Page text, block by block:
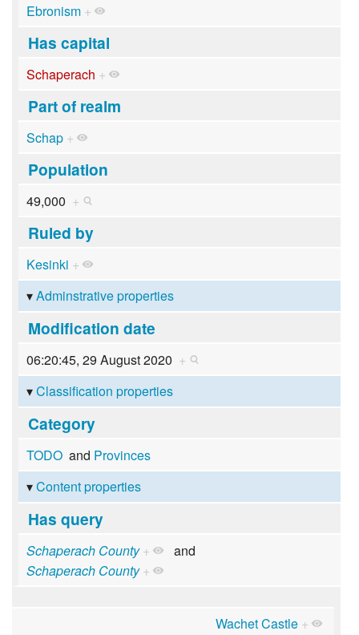
Ebronism +
Has capital
Schaperach +
Part of realm
Schap +
Population
49,000 +
Ruled by
Kesinki +
Adminstrative properties
Modification date
06:20:45, 29 August 2020 +
Classification properties
Category
TODOand Provinces
Content properties
Has query
Schaperach County +
and
Schaperach County +
Wachet Castle +